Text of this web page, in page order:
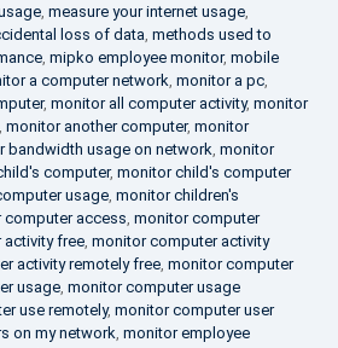
, measure your internet usage,
loss of data, methods used to
, mipko employee monitor, mobile
a computer network, monitor a pc,
, monitor all computer activity, monitor
, monitor another computer, monitor
bandwidth usage on network, monitor
computer, monitor child's computer
usage, monitor children's
computer access, monitor computer
free, monitor computer activity
activity remotely free, monitor computer
usage, monitor computer usage
use remotely, monitor computer user
on my network, monitor employee